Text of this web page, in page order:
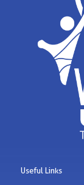
Useful Links